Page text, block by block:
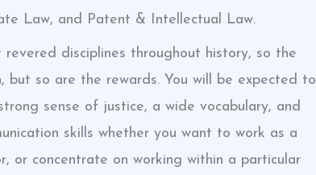
Law, and Patent & Intellectual Law.
disciplines throughout history, so the
but so are the rewards. You will be expected to
sense of justice, a wide vocabulary, and
skills whether you want to work as a
or concentrate on working within a particular